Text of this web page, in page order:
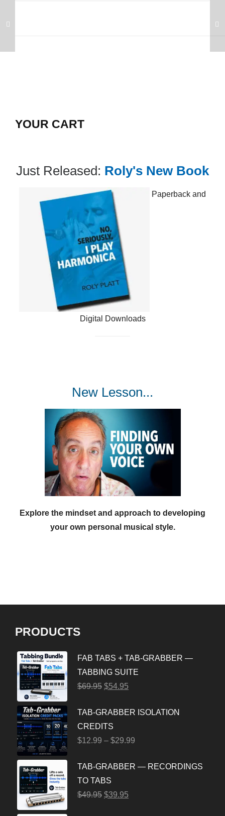
YOUR CART
Just Released: Roly's New Book
Paperback and
Digital Downloads
New Lesson...
Explore the mindset and approach to developing
your own personal musical style.
PRODUCTS
FAB TABS + TAB-GRABBER —
TABBING SUITE
$69.95 $54.95
TAB-GRABBER ISOLATION
CREDITS
$12.99 – $29.99
TAB-GRABBER — RECORDINGS
TO TABS
$49.95 $39.95